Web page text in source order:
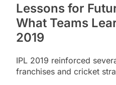
Lessons for
What Teams
2019
IPL 2019 reinforced
franchises and cricket